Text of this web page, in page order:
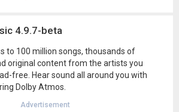
4.9.7-beta
to 100 million songs, thousands of
original content from the artists you
free. Hear sound all around you with
Dolby Atmos.
Advertisement